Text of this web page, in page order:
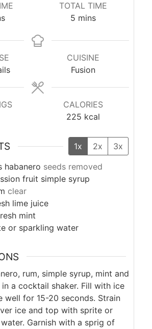
TOTAL TIME
5 minutes
mins
CUISINE
Fusion
CALORIES
225 kcal
1x 2x
3x
habanero seeds removed
fruit simple syrup
clear
lime juice
mint
or sparkling water
rum, simple syrup, mint and
in a cocktail shaker. Fill with ice
well for 15-20 seconds. Strain
ice and top with sprite or
Garnish with a sprig of